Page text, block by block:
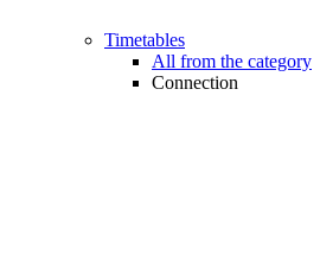
Timetables
All from the category
Connection